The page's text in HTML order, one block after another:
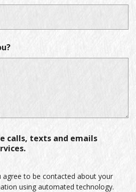
calls, texts and emails
agree to be contacted about your
using automated technology.